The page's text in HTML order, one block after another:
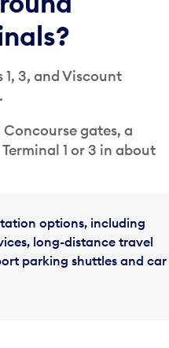
3, and Viscount
gates, a
1 or 3 in about
options, including
long-distance travel
parking shuttles and car